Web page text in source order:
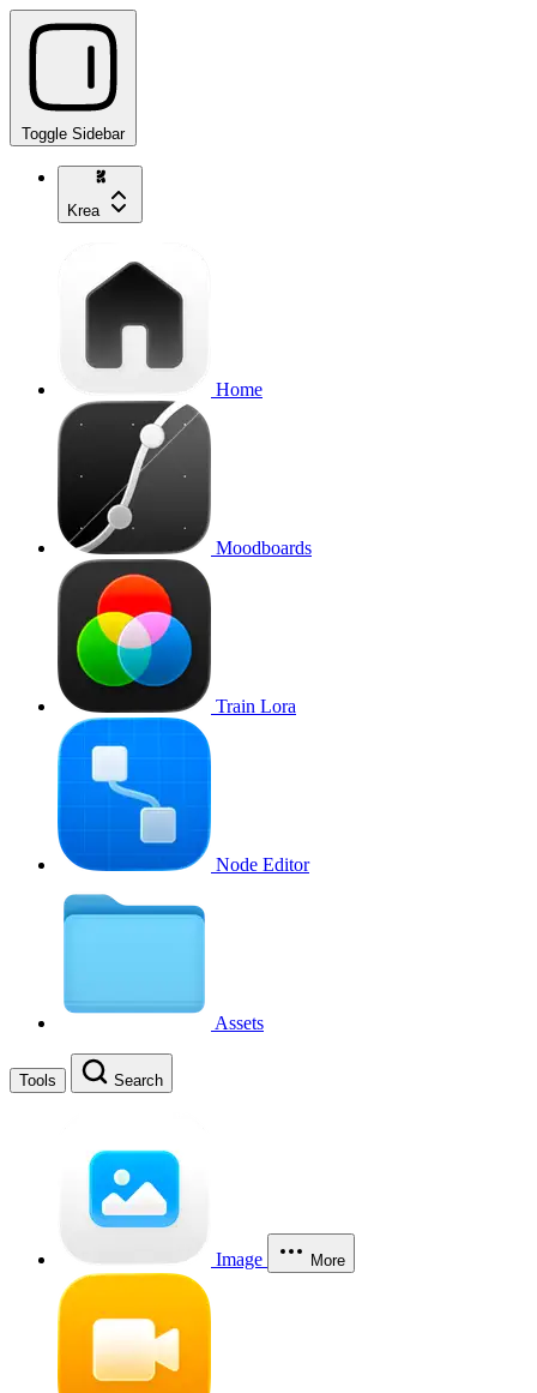
Toggle Sidebar
Krea
Home
Moodboards
Train Lora
Node Editor
Assets
Tools Search
Image More